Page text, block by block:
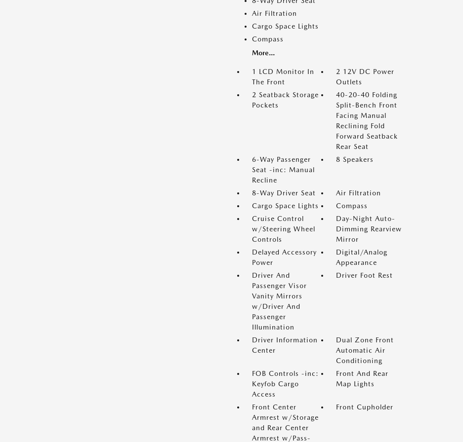
Air Filtration
Cargo Space Lights
Compass
More...
1 LCD Monitor In
The Front
2 12V DC Power
Outlets
2 Seatback Storage
Pockets
40-20-40 Folding
Split-Bench Front
Facing Manual
Reclining Fold
Forward Seatback
Rear Seat
6-Way Passenger
Seat -inc: Manual
Recline
8 Speakers
8-Way Driver Seat
Air Filtration
Cargo Space Lights
Compass
Cruise Control
w/Steering Wheel
Controls
Day-Night Auto-
Dimming Rearview
Mirror
Delayed Accessory
Power
Digital/Analog
Appearance
Driver And
Passenger Visor
Vanity Mirrors
w/Driver And
Passenger
Illumination
Driver Foot Rest
Driver Information
Center
Dual Zone Front
Automatic Air
Conditioning
FOB Controls -inc:
Keyfob Cargo
Access
Front And Rear
Map Lights
Front Center
Armrest w/Storage
and Rear Center
Armrest w/Pass-
Front Cupholder